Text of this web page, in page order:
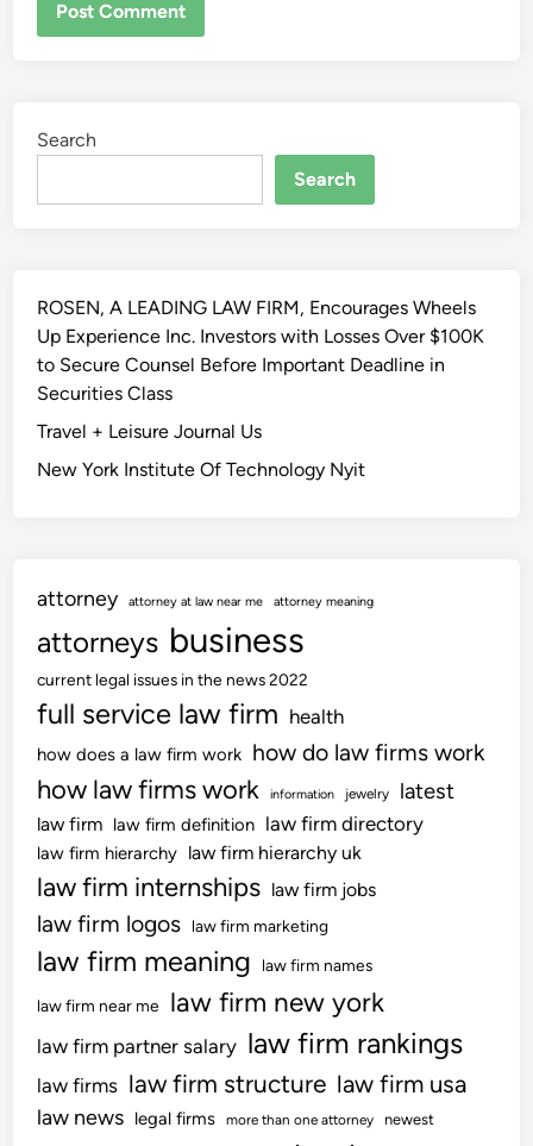
Search
Search
ROSEN, A LEADING LAW FIRM, Encourages Wheels
Up Experience Inc. Investors with Losses Over $100K
to Secure Counsel Before Important Deadline in
Securities Class
Travel + Leisure Journal Us
New York Institute Of Technology Nyit
attorney attorney at law near me attorney meaning
attorneys business
current legal issues in the news 2022
full service law firm health
how does a law firm work how do law firms work
how law firms work information jewelry latest
law firm law firm definition law firm directory
law firm hierarchy law firm hierarchy uk
law firm internships law firm jobs
law firm logos law firm marketing
law firm meaning law firm names
law firm near me law firm new york
law firm partner salary law firm rankings
law firms law firm structure law firm usa
law news legal firms more than one attorney newest